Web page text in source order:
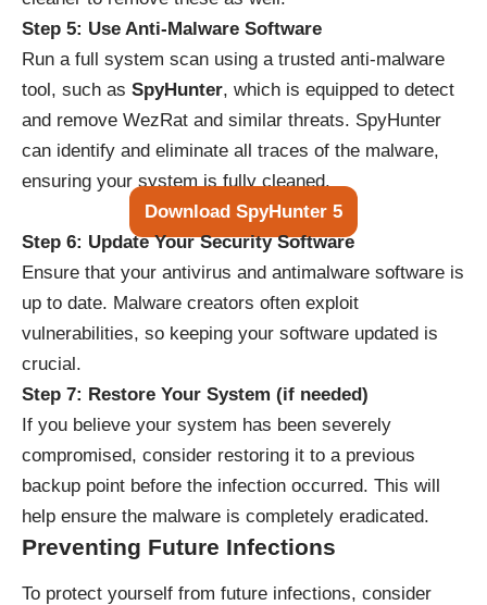
Step 5: Use Anti-Malware Software
Run a full system scan using a trusted anti-malware
tool, such as SpyHunter, which is equipped to detect
and remove WezRat and similar threats. SpyHunter
can identify and eliminate all traces of the malware,
ensuring your system is fully cleaned.
Download SpyHunter 5
Step 6: Update Your Security Software
Ensure that your antivirus and antimalware software is
up to date. Malware creators often exploit
vulnerabilities, so keeping your software updated is
crucial.
Step 7: Restore Your System (if needed)
If you believe your system has been severely
compromised, consider restoring it to a previous
backup point before the infection occurred. This will
help ensure the malware is completely eradicated.
Preventing Future Infections
To protect yourself from future infections, consider